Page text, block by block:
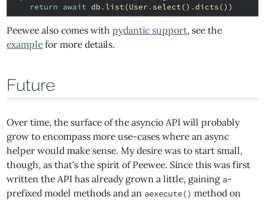
return await db . list(User . select() .dicts())
Peewee also comes withpydantic support, see the
example for more details.
Future
Over time, the surface of the asyncio API will probably
grow to encompass more use-cases where an async
helper would make sense. My desire was to start small,
though, as that's the spirit of Peewee. Since this was first
written the API has already grown a little, gaining a-
prefixed model methods and an aexecute() method on